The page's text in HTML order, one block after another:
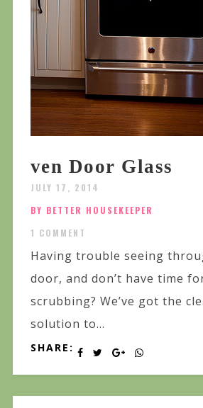
ven Door Glass
JULY 17, 2014
BY BETTER HOUSEKEEPER
1 COMMENT
Having trouble seeing
door, and don’t have time
scrubbing? We’ve got the
solution to...
SHARE: